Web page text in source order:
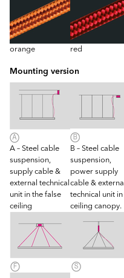
orange red
Mounting version
A – Steel cable
suspension,
supply cable &
external technical
unit in the false
ceiling
B – Steel cable
suspension,
power supply
cable & external
technical unit in
ceiling canopy.